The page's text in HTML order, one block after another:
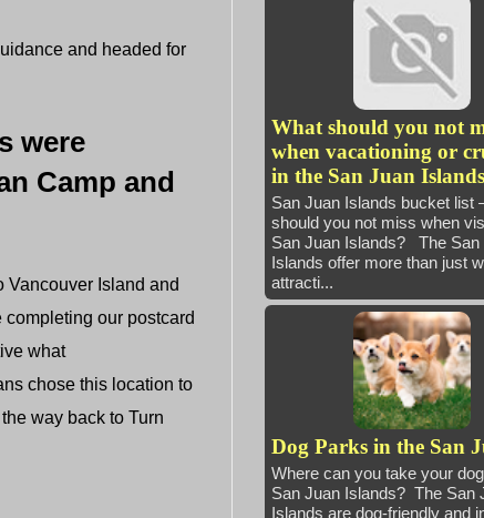
and headed for
were
Camp and
Island and
our postcard
what
chose this location to
way back to Turn
What should you not
when vacationing or
in the San Juan Islands
San Juan Islands bucket list
should you not miss when
San Juan Islands? The San
Islands offer more than just
attracti...
Dog Parks in the San
Where can you take your
San Juan Islands? The San
Islands are dog-friendly and